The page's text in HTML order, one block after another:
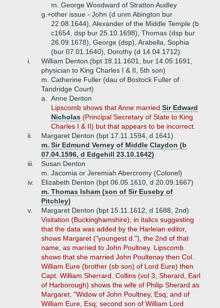
m. George Woodward of Stratton Audley
g.+other issue - John (d unm Abington bur
22.08.1644), Alexander of the Middle Temple (b
c1654, dsp bur 25.10.1698), Thomas (dsp bur
26.09.1678), George (dsp), Arabella, Sophia
(bur 07.01.1640), Dorothy (d 14.04.1712)
i.
William Denton (bpt 18.11.1601, bur 14.05.1691,
physician to King Charles I & II, 5th son)
m. Catherine Fuller (dau of Bostock Fuller of
Tandridge Court)
a.
Anne Denton
Lipscomb shows that Anne married Sir Edward
Nicholas (Principal Secretary of State to King
Charles I & II) but that appears to be incorrect.
ii.
Margaret Denton (bpt 17.11.1594, d 1641)
m. Sir Edmund Verney of Middle Claydon (b
07.04.1596, d Edgehill 23.10.1642)
iii.
Susan Denton
m. Jacomia or Jeremiah Abercromy (Colonel)
iv.
Elizabeth Denton (bpt 06.05.1610, d 20.09.1667)
m. Thomas Isham (son of Sir Euseby of
Pitchley)
v.
Margaret Denton (bpt 15.11.1612, d 1688, 2nd)
Visitation (Buckinghamshire), in italics suggesting
that the data was added by the Harleian editor,
shows Margaret ("youngest d."), the 2nd of that
name, as married to John Poultney. Lipscomb
shows that she married John Poultenay then Col.
William Eure (brother (sb son) of Lord Eure) then
Capt. William Sherrard. Collins (vol 3, Sherard, Earl
of Harborough) shows the wife of Philip Sherard as
Margaret, "Widow of John Poultney, Esq; and of
William Eure, Esq; second son of William Lord